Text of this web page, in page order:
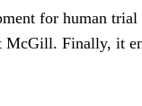
for human
Finally, it